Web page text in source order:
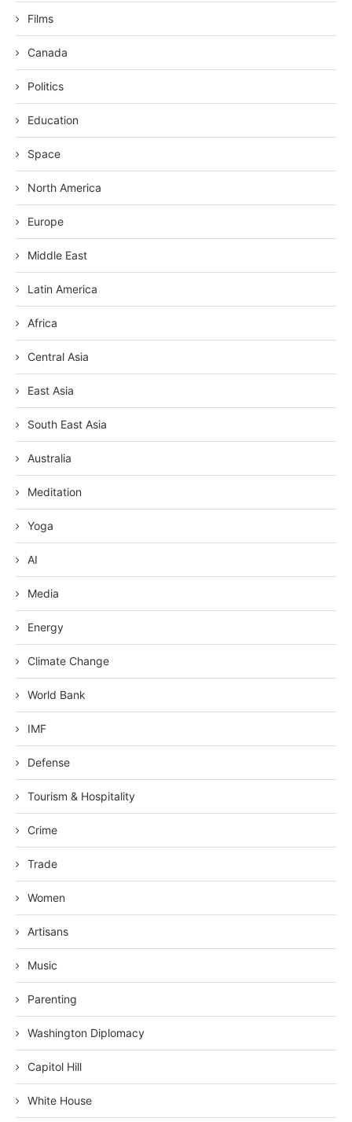
Films
Canada
Politics
Education
Space
North America
Europe
Middle East
Latin America
Africa
Central Asia
East Asia
South East Asia
Australia
Meditation
Yoga
AI
Media
Energy
Climate Change
World Bank
IMF
Defense
Tourism & Hospitality
Crime
Trade
Women
Artisans
Music
Parenting
Washington Diplomacy
Capitol Hill
White House